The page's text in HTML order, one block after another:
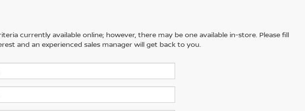
currently available online; however, there may be one available in-store. Please fill
and an experienced sales manager will get back to you.